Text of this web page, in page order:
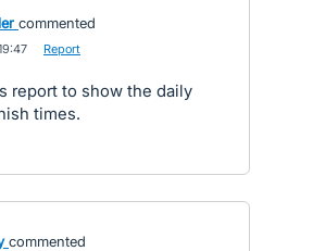
commented
Report
report to show the daily
times.
commented